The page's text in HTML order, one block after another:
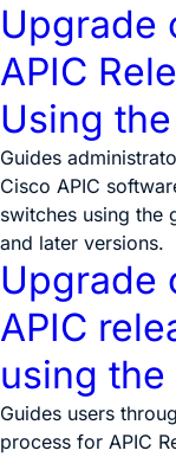
Upgrade
APIC
Using
Guides
Cisco APIC
switches using the
and later versions.
Upgrade
APIC
using the
Guides users
process for APIC